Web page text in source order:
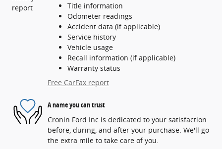
Title information
Odometer readings
Accident data (if applicable)
Service history
Vehicle usage
Recall information (if applicable)
Warranty status
Free CarFax report
A name you can trust
Cronin Ford Inc is dedicated to your satisfaction
before, during, and after your purchase. We'll go
the extra mile to take care of you.